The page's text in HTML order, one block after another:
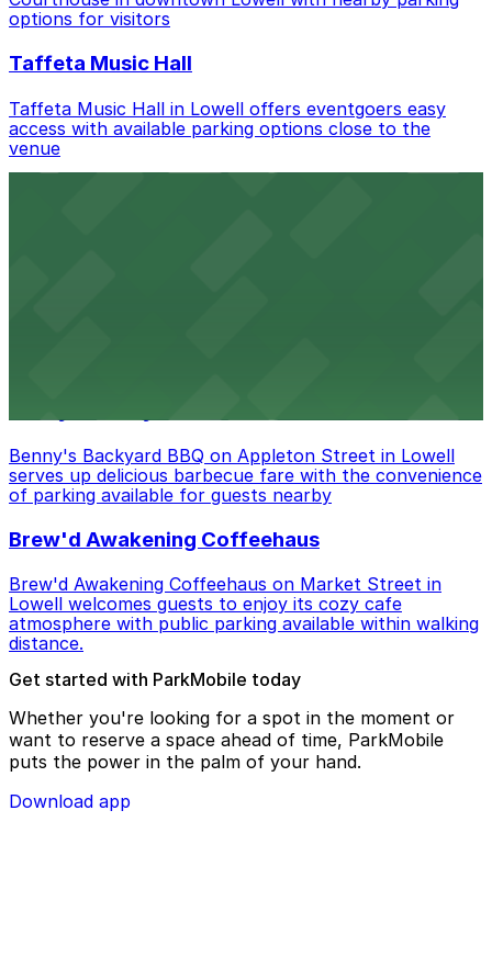
nearby options and find the one that suits your plans
options for visitors
Taffeta Music Hall
Taffeta Music Hall in Lowell offers eventgoers easy
access with available parking options close to the
venue
Benny's Backyard BBQ on Appleton Street in Lowell
serves up delicious barbecue fare with the convenience
of parking available for guests nearby
Brew'd Awakening Coffeehaus
Brew'd Awakening Coffeehaus on Market Street in
Lowell welcomes guests to enjoy its cozy cafe
atmosphere with public parking available within walking
distance.
Get started with ParkMobile today
Whether you're looking for a spot in the moment or
want to reserve a space ahead of time, ParkMobile
puts the power in the palm of your hand.
Download app